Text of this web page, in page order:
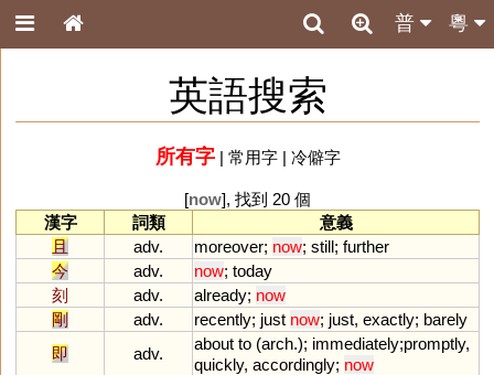
粵
普
英語搜索
所有字| 常用字| 冷僻字
[now], 找到 20 個
漢字
詞類
意義
且
adv. moreover; now; still; further
今
adv. now; today
刻
adv. already; now
剛
adv. recently; just now; just, exactly; barely
即
adv.
about to (arch.); immediately;promptly,
quickly, accordingly; now